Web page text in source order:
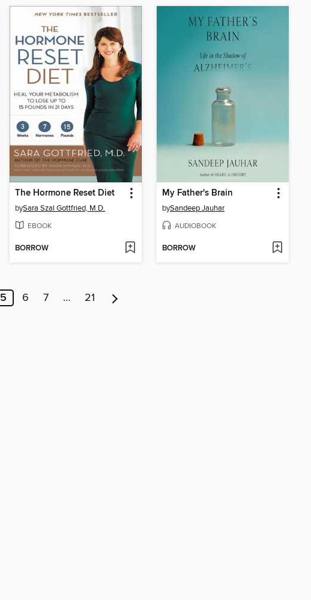
The Hormone Reset Diet
bySara Szal Gottfried, M.D.
EBOOK
BORROW
My Father's Brain
bySandeep Jauhar
AUDIOBOOK
BORROW
5 6 7 … 21